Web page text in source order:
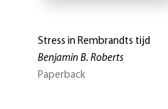
Stress in Rembrandts tijd
Benjamin B. Roberts
Paperback